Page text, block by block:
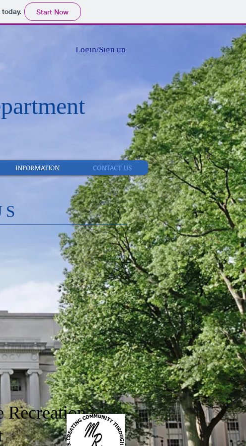
Start Now
Login/Sign up
INFORMATION CONTACT US
Recreation